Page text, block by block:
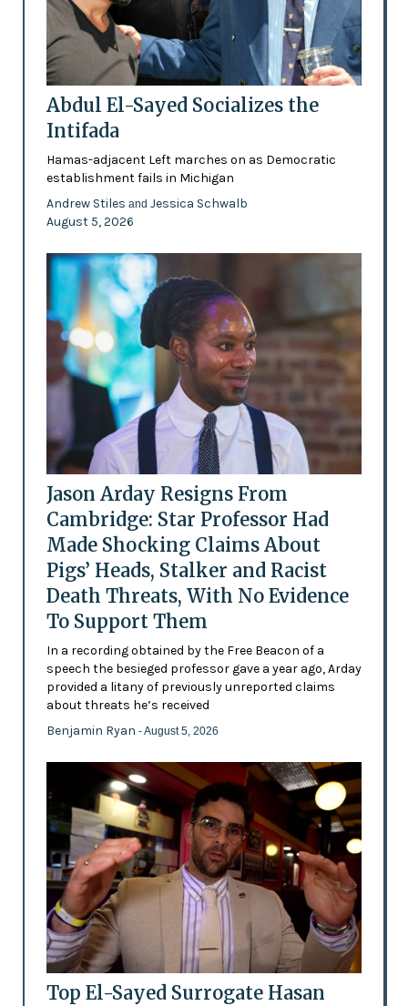
Abdul El-Sayed Socializes the
Intifada
Hamas-adjacent Left marches on as Democratic
establishment fails in Michigan
Andrew Stiles and Jessica Schwalb
August 5, 2026
Jason Arday Resigns From
Cambridge: Star Professor Had
Made Shocking Claims About
Pigs’ Heads, Stalker and Racist
Death Threats, With No Evidence
To Support Them
In a recording obtained by the Free Beacon of a
speech the besieged professor gave a year ago, Arday
provided a litany of previously unreported claims
about threats he’s received
Benjamin Ryan - August 5, 2026
Top El-Sayed Surrogate Hasan